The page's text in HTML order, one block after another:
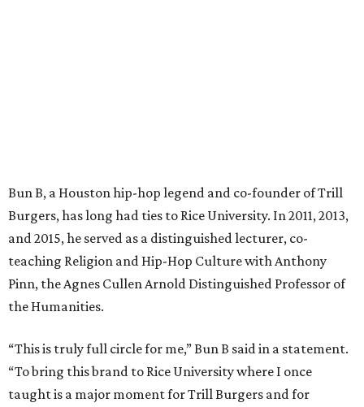
Bun B, a Houston hip-hop legend and co-founder of Trill
Burgers, has long had ties to Rice University. In 2011, 2013,
and 2015, he served as a distinguished lecturer, co-
teaching Religion and Hip-Hop Culture with Anthony
Pinn, the Agnes Cullen Arnold Distinguished Professor of
the Humanities.
“This is truly full circle for me,” Bun B said in a statement.
“To bring this brand to Rice University where I once
taught is a major moment for Trill Burgers and for